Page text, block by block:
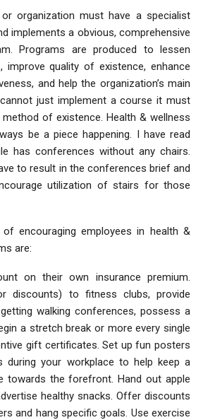
organization must have a specialist
implements a obvious, comprehensive
Programs are produced to lessen
improve quality of existence, enhance
and help the organization’s main
just implement a course it must
of existence. Health & wellness
be a piece happening. I have read
has conferences without any chairs.
to result in the conferences brief and
utilization of stairs for those
encouraging employees in health &
are:
on their own insurance premium.
discounts) to fitness clubs, provide
walking conferences, possess a
a stretch break or more every single
gift certificates. Set up fun posters
during your workplace to help keep a
towards the forefront. Hand out apple
healthy snacks. Offer discounts
and hang specific goals. Use exercise